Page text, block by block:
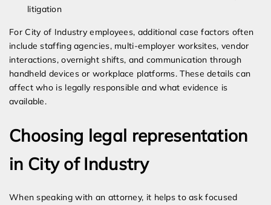
litigation
For City of Industry employees, additional case factors often
include staffing agencies, multi-employer worksites, vendor
interactions, overnight shifts, and communication through
handheld devices or workplace platforms. These details can
affect who is legally responsible and what evidence is
available.
Choosing legal representation
in City of Industry
When speaking with an attorney, it helps to ask focused